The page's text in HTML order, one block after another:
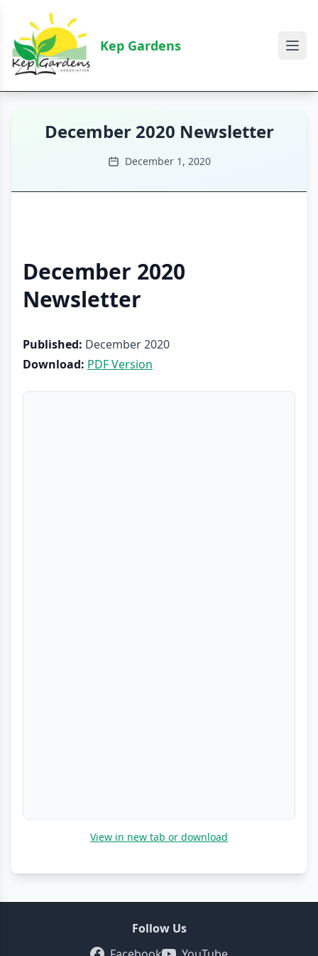
Kep Gardens
December 2020 Newsletter
December 1, 2020
December 2020
Newsletter
Published: December 2020
Download: PDF Version
View in new tab or download
Follow Us